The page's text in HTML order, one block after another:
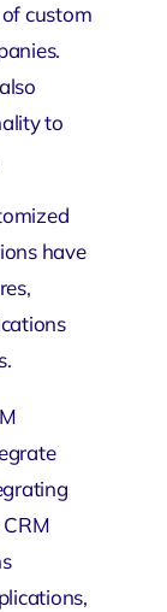
custom
also
to
have